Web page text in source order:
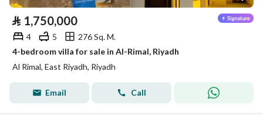
⃁ 1,750,000
4 5
276 Sq. M.
4-bedroom villa for sale in Al-Rimal, Riyadh
Al Rimal, East Riyadh, Riyadh
Email Call